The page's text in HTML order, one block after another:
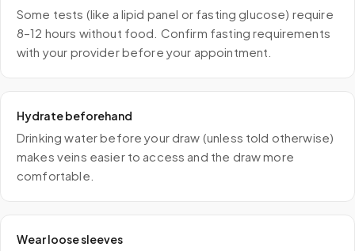
Some tests (like a lipid panel or fasting glucose) require
8–12 hours without food. Confirm fasting requirements
with your provider before your appointment.
Hydrate beforehand
Drinking water before your draw (unless told otherwise)
makes veins easier to access and the draw more
comfortable.
Wear loose sleeves